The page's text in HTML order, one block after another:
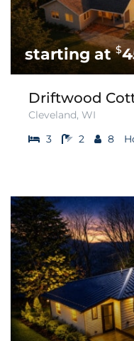
$
Driftwood
Cleveland, WI
3
2 8